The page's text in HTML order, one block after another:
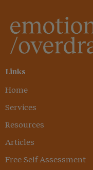
Links
Home
Services
Resources
Articles
Free Self-Assessment